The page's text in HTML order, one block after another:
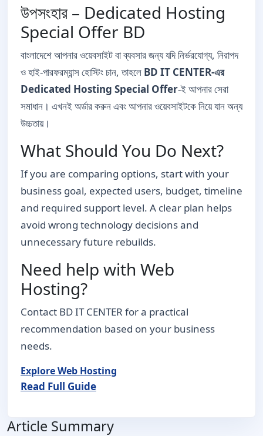
উপসংহার – Dedicated Hosting
Special Offer BD
বাংলাদেশে আপনার ওয়েবসাইট বা ব্যবসার জন্য যদি নির্ভরযোগ্য, নিরাপদ
ও হাই-পারফরম্যান্স হোস্টিং চান, তাহলে BD IT CENTER-এর
Dedicated Hosting Special Offer-ই আপনার সেরা
সমাধান। এখনই অর্ডার করুন এবং আপনার ওয়েবসাইটকে নিয়ে যান অন্য
উচ্চতায়।
What Should You Do Next?
If you are comparing options, start with your
business goal, expected users, budget, timeline
and required support level. A clear plan helps
avoid wrong technology decisions and
unnecessary future rebuilds.
Need help with Web
Hosting?
Contact BD IT CENTER for a practical
recommendation based on your business
needs.
Explore Web Hosting
Read Full Guide
Article Summary